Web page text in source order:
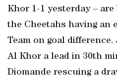
Khor 1-1 yesterday –
the Cheetahs having an
Team on goal
Al Khor a lead in 30th
Diomande rescuing a